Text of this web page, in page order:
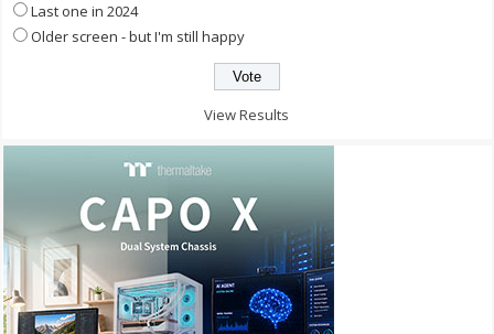
Last one in 2024
Older screen - but I'm still happy
View Results